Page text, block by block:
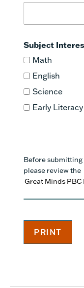
Subject
Math
English
Science
Early Literacy
Before
please review the
Great Minds